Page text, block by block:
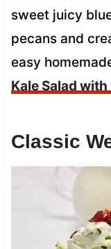
sweet juicy
pecans and
easy
Kale Salad
Classic